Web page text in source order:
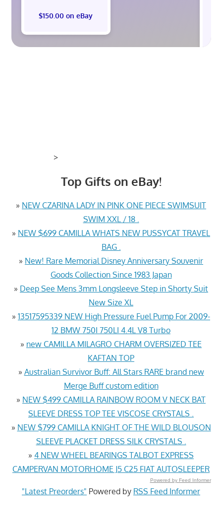
$150.00 on eBay
>
Top Gifts on eBay!
» NEW CZARINA LADY IN PINK ONE PIECE SWIMSUIT
SWIM XXL / 18 .
» NEW $699 CAMILLA WHATS NEW PUSSYCAT TRAVEL
BAG .
» New! Rare Memorial Disney Anniversary Souvenir
Goods Collection Since 1983 Japan
» Deep See Mens 3mm Longsleeve Step in Shorty Suit
New Size XL
» 13517595339 NEW High Pressure Fuel Pump For 2009-
12 BMW 750I 750LI 4.4L V8 Turbo
» new CAMILLA MILAGRO CHARM OVERSIZED TEE
KAFTAN TOP
» Australian Survivor Buff: All Stars RARE brand new
Merge Buff custom edition
» NEW $499 CAMILLA RAINBOW ROOM V NECK BAT
SLEEVE DRESS TOP TEE VISCOSE CRYSTALS .
» NEW $799 CAMILLA KNIGHT OF THE WILD BLOUSON
SLEEVE PLACKET DRESS SILK CRYSTALS .
» 4 NEW WHEEL BEARINGS TALBOT EXPRESS
CAMPERVAN MOTORHOME J5 C25 FIAT AUTOSLEEPER
Powered by Feed Informer
"Latest Preorders" Powered by RSS Feed Informer